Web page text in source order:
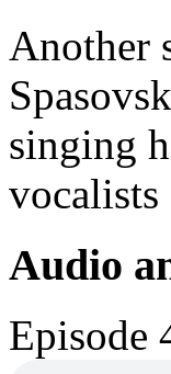
Another
singing
vocalists
Audio
Episode